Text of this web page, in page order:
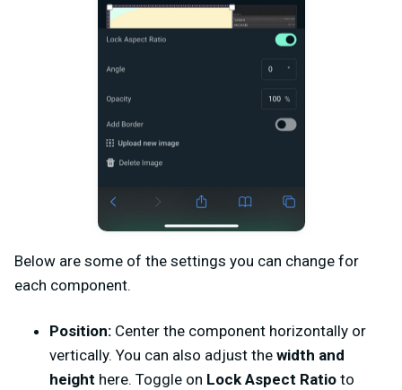
Below are some of the settings you can change for
each component.
Position: Center the component horizontally or
vertically. You can also adjust the width and
height here. Toggle on Lock Aspect Ratio to